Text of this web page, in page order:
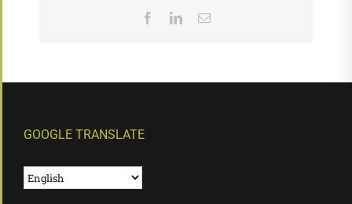
FacebookLinkedInEmail
GOOGLE TRANSLATE